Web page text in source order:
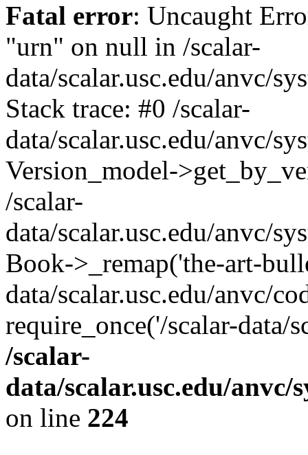
Fatal error: Uncaught
"urn" on null in /scalar-
data/scalar.usc.edu/anvc/
Stack trace: #0 /scalar-
data/scalar.usc.edu/anvc/
Version_model-
/scalar-
data/scalar.usc.edu/anvc/
Book->_remap('the-art-
data/scalar.usc.edu/anvc/
require_once('/scalar-
/scalar-
data/scalar.usc.edu/
on line 224